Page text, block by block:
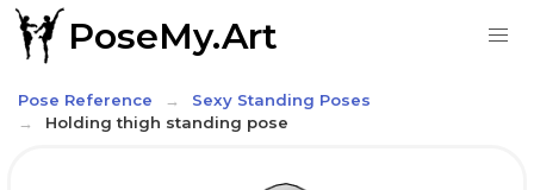
PoseMy.Art
Pose Reference
Sexy Standing Poses
Holding thigh standing pose